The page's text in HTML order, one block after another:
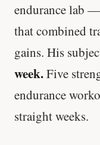
endurance lab
that combined
gains. His
week.Five
endurance
straight weeks.